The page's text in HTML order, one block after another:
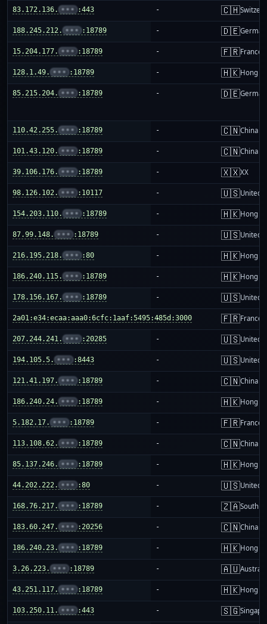
83.172.136. ••• :443 - 🇨🇭
188.245.212. ••• :18789 - 🇩🇪
15.204.177. ••• :18789 - 🇫🇷France
128.1.49. ••• :18789 - 🇭🇰Hong
85.215.204. ••• :18789 - 🇩🇪
110.42.255. ••• :18789 - 🇨🇳China
101.43.120. ••• :18789 - 🇨🇳China
39.106.176. ••• :18789 - 🇽🇽XX
98.126.102. ••• :10117 - 🇺🇸United
154.203.110. ••• :18789 - 🇭🇰Hong
87.99.148. ••• :18789 - 🇺🇸United
216.195.218. ••• :80 - 🇭🇰Hong
186.240.115. ••• :18789 - 🇭🇰Hong
178.156.167. ••• :18789 - 🇺🇸United
2a01:e34:ecaa:aaa0:6cfc:1aaf:5495:485d:3000
- 🇫🇷France
207.244.241. ••• :20285 - 🇺🇸United
194.105.5. ••• :8443 - 🇺🇸United
121.41.197. ••• :18789 - 🇨🇳China
186.240.24. ••• :18789 - 🇭🇰Hong
5.182.17. ••• :18789 - 🇫🇷France
113.108.62. ••• :18789 - 🇨🇳China
85.137.246. ••• :18789 - 🇭🇰Hong
44.202.222. ••• :80 - 🇺🇸United
168.76.217. ••• :18789 - 🇿🇦South
183.60.247. ••• :20256 - 🇨🇳China
186.240.23. ••• :18789 - 🇭🇰Hong
3.26.223. ••• :18789 - 🇦🇺
43.251.117. ••• :18789 - 🇭🇰Hong
103.250.11. ••• :443 - 🇸🇬